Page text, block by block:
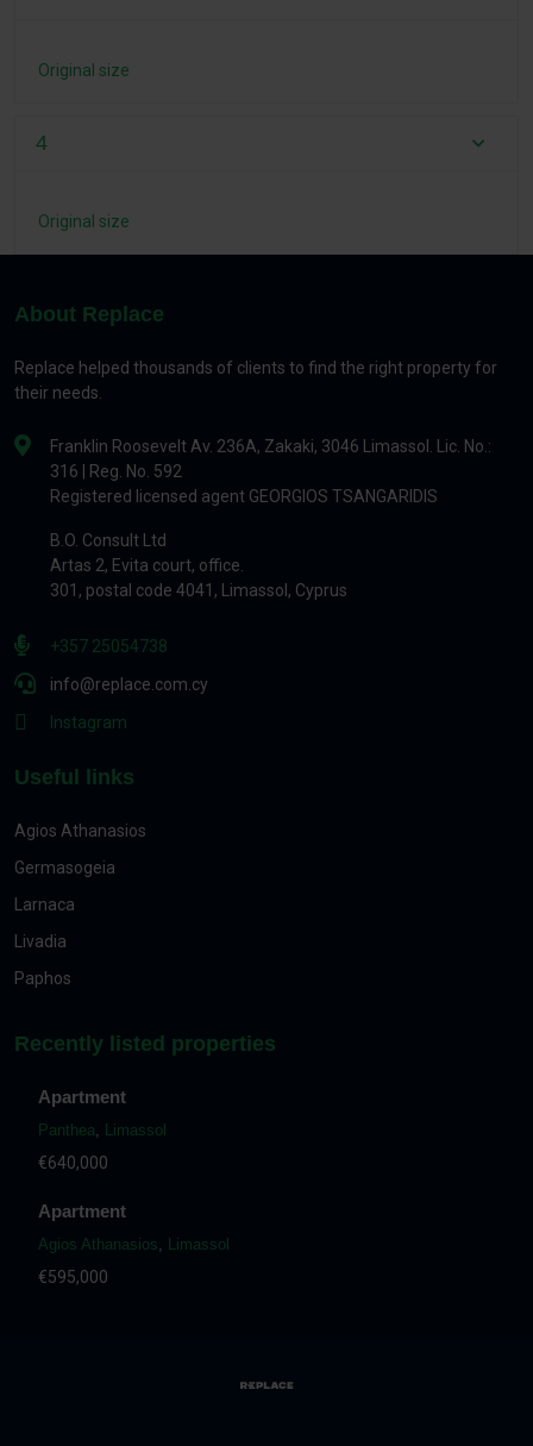
Original size
4
Original size
About Replace
Replace helped thousands of clients to find the right property for
their needs.
Franklin Roosevelt Av. 236A, Zakaki, 3046 Limassol. Lic. No.:
316 | Reg. No. 592
Registered licensed agent GEORGIOS TSANGARIDIS
B.O. Consult Ltd
Artas 2, Evita court, office.
301, postal code 4041, Limassol, Cyprus
+357 25054738
info@replace.com.cy
Instagram
Useful links
Agios Athanasios
Germasogeia
Larnaca
Livadia
Paphos
Recently listed properties
Apartment
Panthea, Limassol
€640,000
Apartment
Agios Athanasios, Limassol
€595,000